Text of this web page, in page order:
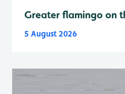
Greater flamingo on
5 August 2026